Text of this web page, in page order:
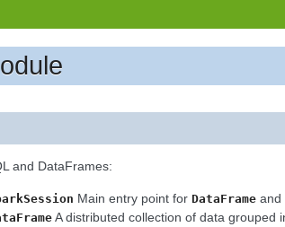
and DataFrames:
Main entry point for DataFrame and
A distributed collection of data grouped